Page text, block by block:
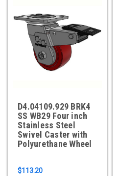
D4.04109.929 BRK4
SS WB29 Four inch
Stainless Steel
Swivel Caster with
Polyurethane Wheel
$113.20